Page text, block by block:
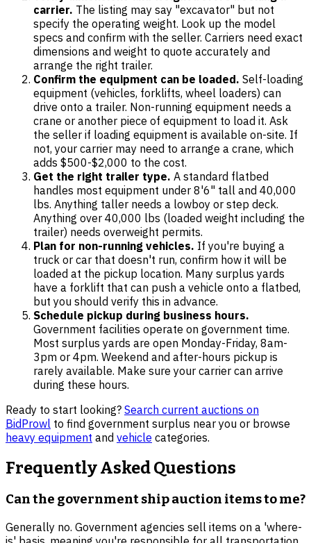
carrier. The listing may say "excavator" but not
specify the operating weight. Look up the model
specs and confirm with the seller. Carriers need exact
dimensions and weight to quote accurately and
arrange the right trailer.
Confirm the equipment can be loaded. Self-loading
equipment (vehicles, forklifts, wheel loaders) can
drive onto a trailer. Non-running equipment needs a
crane or another piece of equipment to load it. Ask
the seller if loading equipment is available on-site. If
not, your carrier may need to arrange a crane, which
adds $500-$2,000 to the cost.
Get the right trailer type. A standard flatbed
handles most equipment under 8'6" tall and 40,000
lbs. Anything taller needs a lowboy or step deck.
Anything over 40,000 lbs (loaded weight including the
trailer) needs overweight permits.
Plan for non-running vehicles. If you're buying a
truck or car that doesn't run, confirm how it will be
loaded at the pickup location. Many surplus yards
have a forklift that can push a vehicle onto a flatbed,
but you should verify this in advance.
Schedule pickup during business hours.
Government facilities operate on government time.
Most surplus yards are open Monday-Friday, 8am-
3pm or 4pm. Weekend and after-hours pickup is
rarely available. Make sure your carrier can arrive
during these hours.
Ready to start looking? Search current auctions on
BidProwl to find government surplus near you or browse
heavy equipment and vehicle categories.
Frequently Asked Questions
Can the government ship auction items to me?
Generally no. Government agencies sell items on a 'where-